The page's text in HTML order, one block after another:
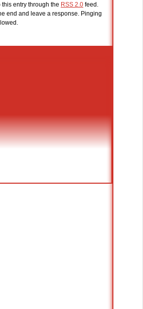
entry through the RSS 2.0 feed.
end and leave a response. Pinging